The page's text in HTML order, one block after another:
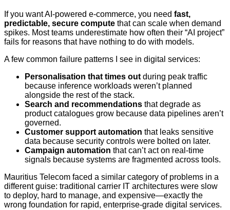
If you want AI-powered e-commerce, you need fast,
predictable, secure compute that can scale when demand
spikes. Most teams underestimate how often their “AI project”
fails for reasons that have nothing to do with models.
A few common failure patterns I see in digital services:
Personalisation that times out during peak traffic
because inference workloads weren’t planned
alongside the rest of the stack.
Search and recommendations that degrade as
product catalogues grow because data pipelines aren’t
governed.
Customer support automation that leaks sensitive
data because security controls were bolted on later.
Campaign automation that can’t act on real-time
signals because systems are fragmented across tools.
Mauritius Telecom faced a similar category of problems in a
different guise: traditional carrier IT architectures were slow
to deploy, hard to manage, and expensive—exactly the
wrong foundation for rapid, enterprise-grade digital services.